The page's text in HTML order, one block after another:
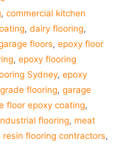
,commercial kitchen
, dairy flooring,
floors, epoxy floor
, epoxy flooring
Sydney, epoxy
flooring, garage
floor epoxy coating,
flooring, meat
resin flooring contractors,